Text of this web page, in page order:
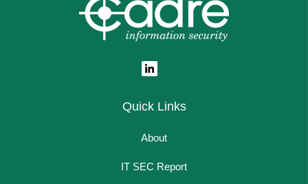
Quick Links
About
IT SEC Report